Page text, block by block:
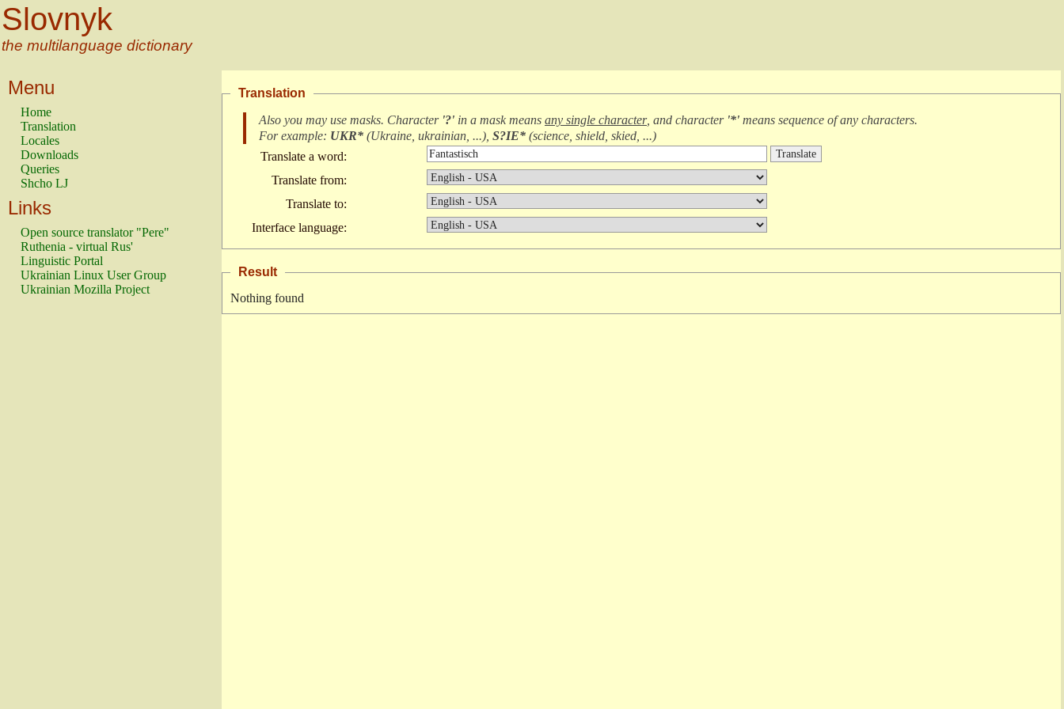
Slovnyk
the multilanguage dictionary
Menu
Home
Translation
Locales
Downloads
Queries
Shcho LJ
Links
Open source translator "Pere"
Ruthenia - virtual Rus'
Linguistic Portal
Ukrainian Linux User Group
Ukrainian Mozilla Project
Translation
Also you may use masks. Character '?' in a mask means any single character, and character '*' means sequence of any characters.
For example: UKR* (Ukraine, ukrainian, ...), S?IE* (science, shield, skied, ...)
Translate a word:
Translate from:
Translate to:
Interface language:
Result
Nothing found